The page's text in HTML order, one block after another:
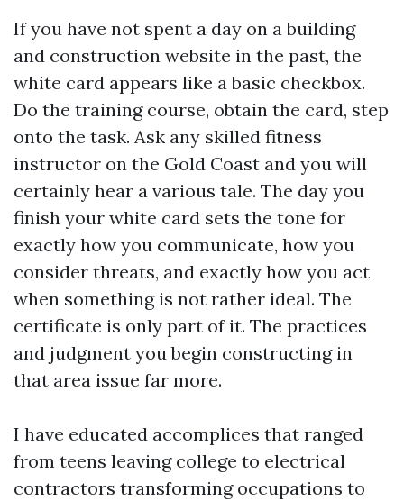
If you have not spent a day on a building
and construction website in the past, the
white card appears like a basic checkbox.
Do the training course, obtain the card, step
onto the task. Ask any skilled fitness
instructor on the Gold Coast and you will
certainly hear a various tale. The day you
finish your white card sets the tone for
exactly how you communicate, how you
consider threats, and exactly how you act
when something is not rather ideal. The
certificate is only part of it. The practices
and judgment you begin constructing in
that area issue far more.
I have educated accomplices that ranged
from teens leaving college to electrical
contractors transforming occupations to